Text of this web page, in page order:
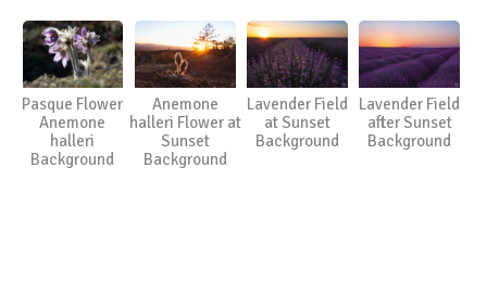
Pasque Flower
Anemone
halleri
Background
Anemone
halleri Flower at
Sunset
Background
Lavender Field
at Sunset
Background
Lavender Field
after Sunset
Background